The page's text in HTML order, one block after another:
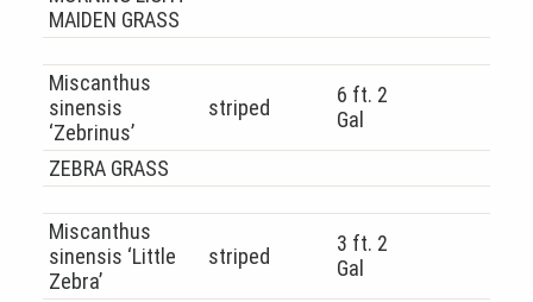
MAIDEN GRASS
Miscanthus
sinensis
‘Zebrinus’
striped
6 ft. 2
Gal
ZEBRA GRASS
Miscanthus
sinensis ‘Little
Zebra’
striped
3 ft. 2
Gal